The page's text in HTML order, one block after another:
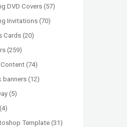
DVD Covers(57)
Invitations (70)
Cards(20)
(259)
(74)
banners (12)
(5)
(4)
Template (31)